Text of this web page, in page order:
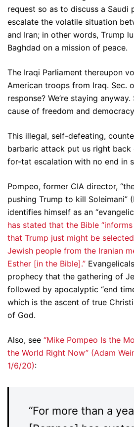
request so as to discuss a Saudi
escalate the volatile situation
and Iran; in other words, Trump
Baghdad on a mission of peace.
The Iraqi Parliament thereupon
American troops from Iraq. Sec.
response? We’re staying
cause of freedom and
This illegal, self-defeating,
barbaric attack put us right
for-tat escalation with no end in
Pompeo, former CIA director,
pushing Trump to kill Soleimani”
identifies himself as an
has stated that the Bible
that Trump just might be
Jewish people from the Iranian
Esther [in the Bible].”
prophecy that the gathering of
followed by apocalyptic “end
which is the ascent of true
of God.
Also, see “Mike Pompeo Is the
the World Right Now” (Adam
1/6/20):
“For more than a